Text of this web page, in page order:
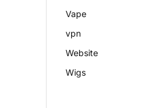
Vape
vpn
Website
Wigs